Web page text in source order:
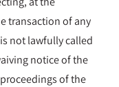
transaction of any
not lawfully called
notice of the
of the